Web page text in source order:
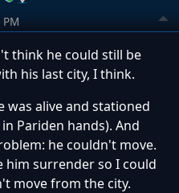
think he could still be
his last city, I think.
was alive and stationed
Pariden hands). And
he couldn't move.
him surrender so I could
move from the city.